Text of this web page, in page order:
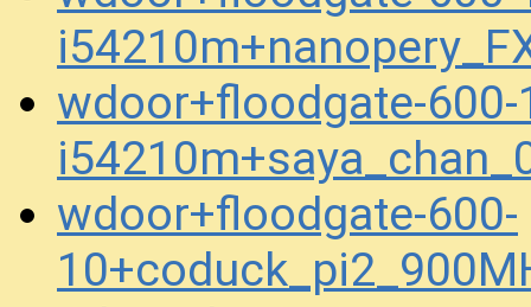
wdoor+floodgate-600-
wdoor+floodgate-600-